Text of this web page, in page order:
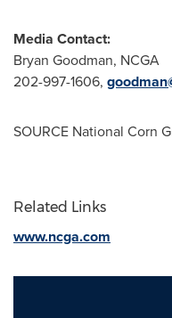
Media Contact:
Bryan Goodman, NCGA
202-997-1606,
SOURCE National Corn
Related Links
www.ncga.com